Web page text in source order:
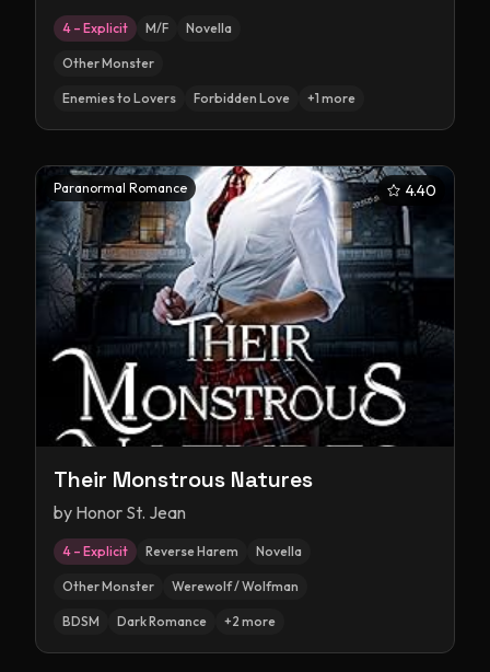
4 – Explicit M/F Novella
Other Monster
Enemies to Lovers Forbidden Love +1 more
Paranormal Romance 4.40
Their Monstrous Natures
by Honor St. Jean
4 – Explicit Reverse Harem Novella
Other Monster Werewolf / Wolfman
BDSM Dark Romance +2 more